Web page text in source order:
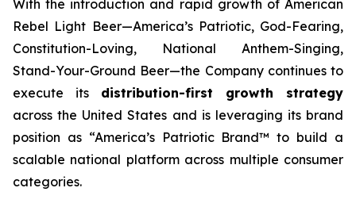
With the introduction and rapid growth of American
Rebel Light Beer—America’s Patriotic, God-Fearing,
Constitution-Loving, National Anthem-Singing,
Stand-Your-Ground Beer—the Company continues to
execute its distribution-first growth strategy
across the United States and is leveraging its brand
position as “America’s Patriotic Brand™ to build a
scalable national platform across multiple consumer
categories.